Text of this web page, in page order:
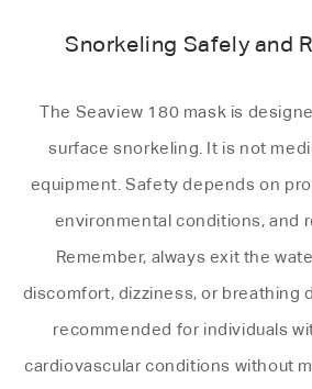
Snorkeling Safely and
The Seaview 180 mask is
surface snorkeling. It is not
equipment. Safety depends on
environmental conditions, and
Remember, always exit the
discomfort, dizziness, or breathing
recommended for individuals
cardiovascular conditions without